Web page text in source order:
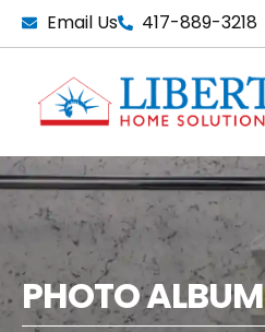
Skip
to
Email Us 417-889-3218
PHOTO ALBUM